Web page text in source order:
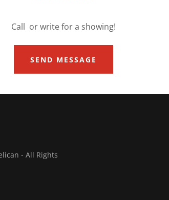
Call or write for a showing!
SEND MESSAGE
- All Rights